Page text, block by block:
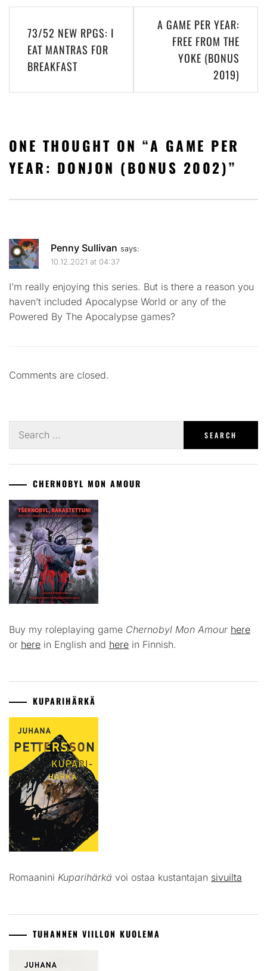
navigation
73/52 NEW RPGS: I
EAT MANTRAS FOR
BREAKFAST
A GAME PER YEAR:
FREE FROM THE
YOKE (BONUS
2019)
ONE THOUGHT ON “A GAME PER
YEAR: DONJON (BONUS 2002)”
Penny Sullivan says:
10.12.2021 at 04:37
I’m really enjoying this series. But is there a reason you
haven’t included Apocalypse World or any of the
Powered By The Apocalypse games?
Comments are closed.
for:
CHERNOBYL MON AMOUR
Buy my roleplaying game Chernobyl Mon Amour here
or here in English and here in Finnish.
KUPARIHÄRKÄ
Romaanini Kuparihärkä voi ostaa kustantajan sivuilta
TUHANNEN VIILLON KUOLEMA